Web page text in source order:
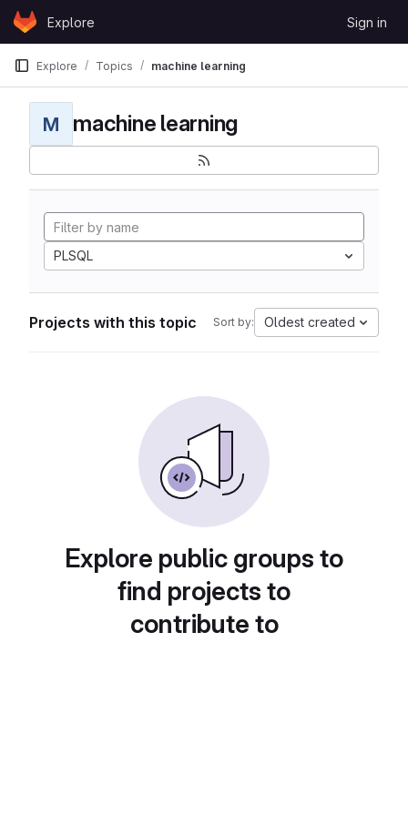
Skip to content
GitLabExplore Sign in
Explore Topics machine learning
M machine learning
PLSQL
Projects with this topic Sort by: Oldest created
Explore public groups to
find projects to
contribute to